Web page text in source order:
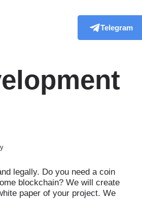
Telegram
legally. Do you need a coin
blockchain? We will create
paper of your project. We